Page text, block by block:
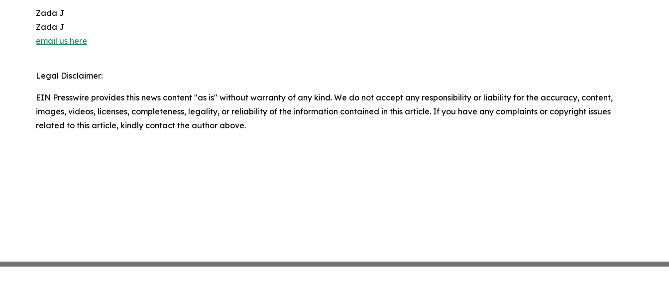
Zada J
Zada J
email us here
Legal Disclaimer:
EIN Presswire provides this news content "as is" without warranty of any kind. We do not accept any responsibility or liability for the accuracy, content,
images, videos, licenses, completeness, legality, or reliability of the information contained in this article. If you have any complaints or copyright issues
related to this article, kindly contact the author above.